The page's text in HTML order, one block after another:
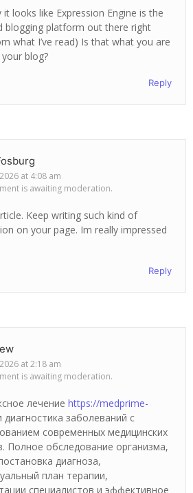
it looks like Expression Engine is the
blogging platform out there right
what I’ve read) Is that what you are
blog?
Reply
at 4:08 am
is awaiting moderation.
Keep writing such kind of
on your page. Im really impressed
Reply
at 2:18 am
is awaiting moderation.
лечение https://medprime-
диагностика заболеваний с
современных медицинских
Полное обследование организма,
диагноза,
план терапии,
специалистов и эффективное